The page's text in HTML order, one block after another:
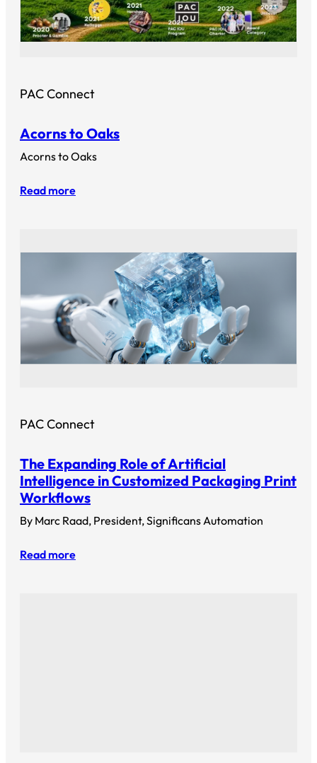
PAC Connect
Acorns to Oaks
Acorns to Oaks
Read more
PAC Connect
The Expanding Role of Artificial
Intelligence in Customized Packaging Print
Workflows
By Marc Raad, President, Significans Automation
Read more